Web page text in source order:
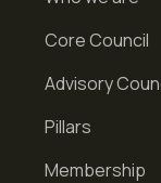
Core Council
Advisory
Pillars
Membership